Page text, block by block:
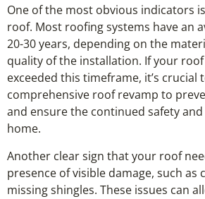
One of the most obvious indicators
roof. Most roofing systems have an
20-30 years, depending on the
quality of the installation. If your
exceeded this timeframe, it’s crucial
comprehensive roof revamp to
and ensure the continued safety
home.
Another clear sign that your roof
presence of visible damage, such as
missing shingles. These issues can